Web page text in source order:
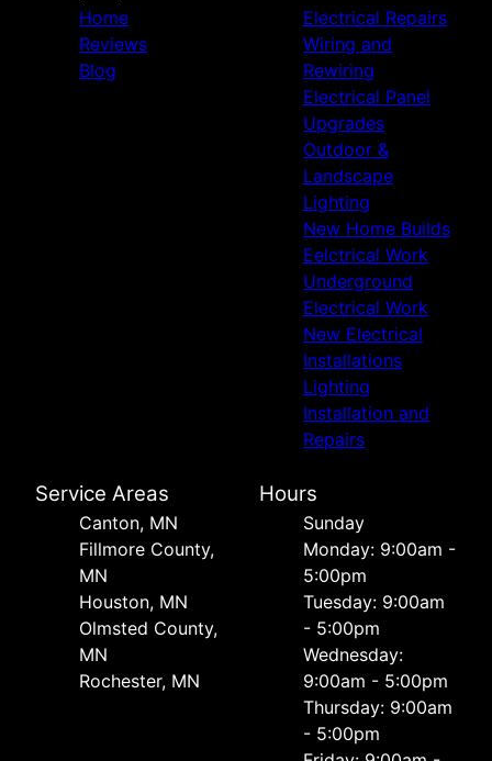
Home
Reviews
Blog
Electrical Repairs
Wiring and
Rewiring
Electrical Panel
Upgrades
Outdoor &
Landscape
Lighting
New Home Builds
Eelctrical Work
Underground
Electrical Work
New Electrical
Installations
Lighting
Installation and
Repairs
Service Areas
Canton, MN
Fillmore County,
MN
Houston, MN
Olmsted County,
MN
Rochester, MN
Hours
Sunday
Monday: 9:00am -
5:00pm
Tuesday: 9:00am
- 5:00pm
Wednesday:
9:00am - 5:00pm
Thursday: 9:00am
- 5:00pm